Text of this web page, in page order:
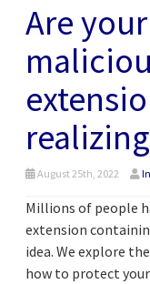
Are
August 25th, 2022
Millions of people
extension
idea. We explore
how to protect your